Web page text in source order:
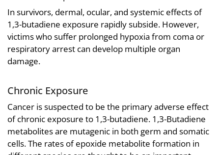
In survivors, dermal, ocular, and systemic effects of
1,3-butadiene exposure rapidly subside. However,
victims who suffer prolonged hypoxia from coma or
respiratory arrest can develop multiple organ
damage.
Chronic Exposure
Cancer is suspected to be the primary adverse effect
of chronic exposure to 1,3-butadiene. 1,3-Butadiene
metabolites are mutagenic in both germ and somatic
cells. The rates of epoxide metabolite formation in